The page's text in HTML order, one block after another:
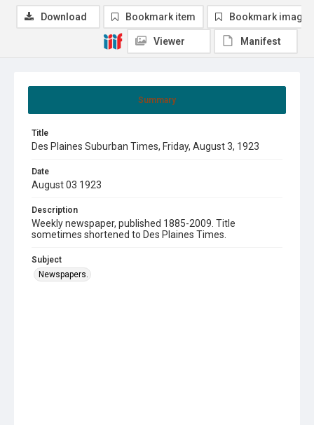
Summary
Title
Des Plaines Suburban Times, Friday, August 3, 1923
Date
August 03 1923
Description
Weekly newspaper, published 1885-2009. Title
sometimes shortened to Des Plaines Times.
Subject
Newspapers.
Download Bookmark item Bookmark image
Viewer Manifest